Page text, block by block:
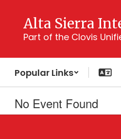
content
Alta Sierra
Part of the Clovis
Popular Links
No Event Found